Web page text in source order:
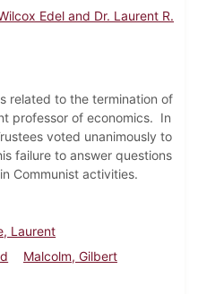
Edel and Dr. Laurent R.
related to the termination of
professor of economics. In
voted unanimously to
failure to answer questions
Communist activities.
Laurent
Malcolm, Gilbert